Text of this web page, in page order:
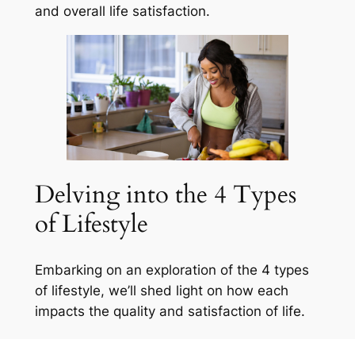
and overall life satisfaction.
Delving into the 4 Types
of Lifestyle
Embarking on an exploration of the 4 types
of lifestyle, we’ll shed light on how each
impacts the quality and satisfaction of life.